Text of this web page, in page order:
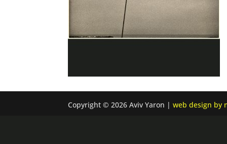
Copyright © 2026 Aviv Yaron |web design by